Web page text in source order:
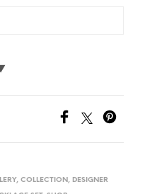
, COLLECTION , DESIGNER